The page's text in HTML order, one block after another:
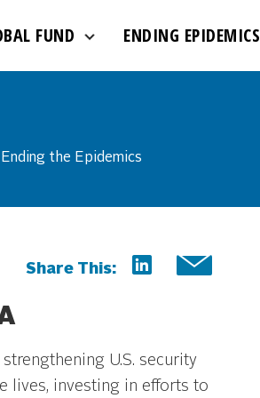
FUND ENDING EPIDEMICS
Ending the Epidemics
Share This:
U.S. security
lives, investing in efforts to